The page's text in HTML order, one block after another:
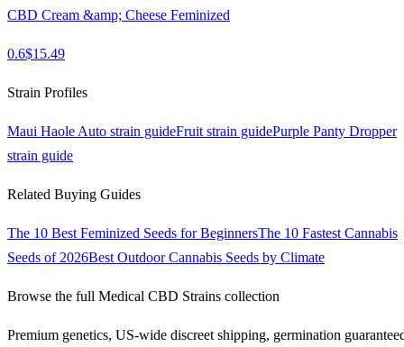
CBD Cream &amp; Cheese Feminized
0.6$15.49
Strain Profiles
Maui Haole Auto strain guideFruit strain guidePurple Panty Dropper
strain guide
Related Buying Guides
The 10 Best Feminized Seeds for BeginnersThe 10 Fastest Cannabis
Seeds of 2026Best Outdoor Cannabis Seeds by Climate
Browse the full Medical CBD Strains collection
Premium genetics, US-wide discreet shipping, germination